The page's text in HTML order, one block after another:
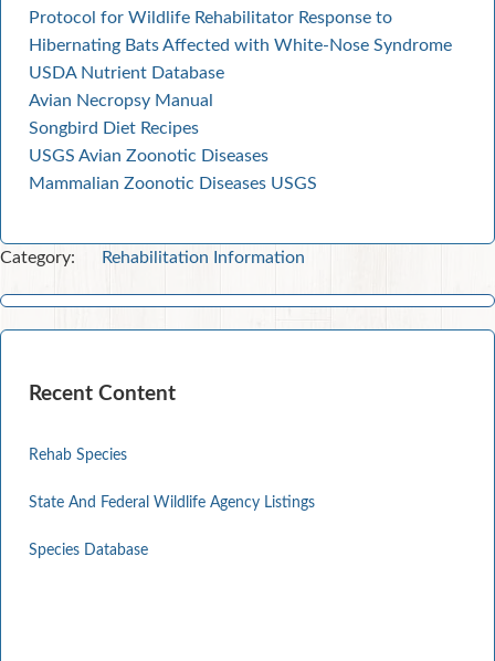
Protocol for Wildlife Rehabilitator Response to
Hibernating Bats Affected with White-Nose Syndrome
USDA Nutrient Database
Avian Necropsy Manual
Songbird Diet Recipes
USGS Avian Zoonotic Diseases
Mammalian Zoonotic Diseases USGS
Category: Rehabilitation Information
Recent Content
Rehab Species
State And Federal Wildlife Agency Listings
Species Database